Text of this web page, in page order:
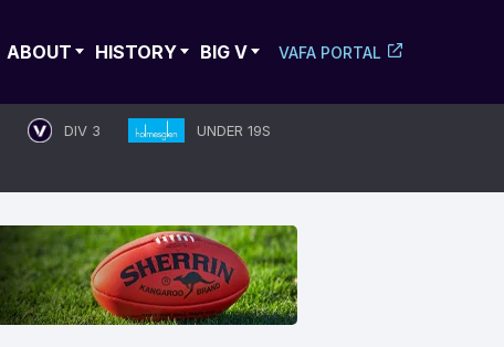
ABOUT HISTORY BIG V VAFA PORTAL
DIV 3
UNDER 19S